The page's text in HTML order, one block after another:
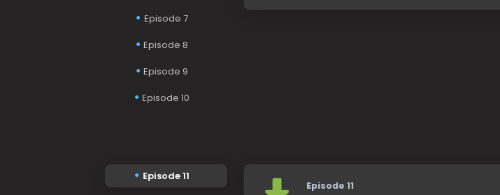
Episode 7
Episode 8
Episode 9
Episode 10
Episode 11
Episode 11